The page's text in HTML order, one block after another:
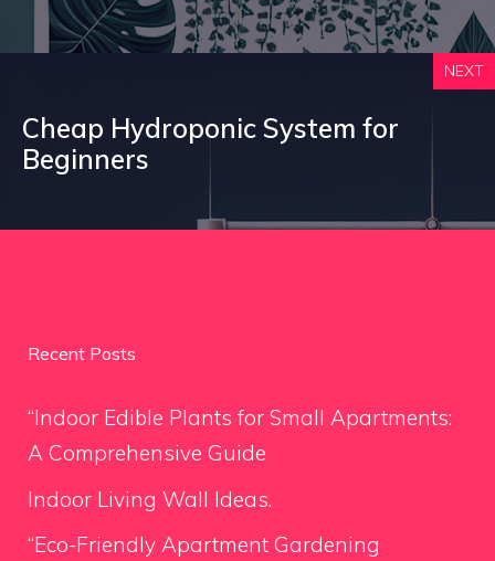
NEXT
Cheap Hydroponic System for
Beginners
Recent Posts
“Indoor Edible Plants for Small Apartments:
A Comprehensive Guide
Indoor Living Wall Ideas.
“Eco-Friendly Apartment Gardening